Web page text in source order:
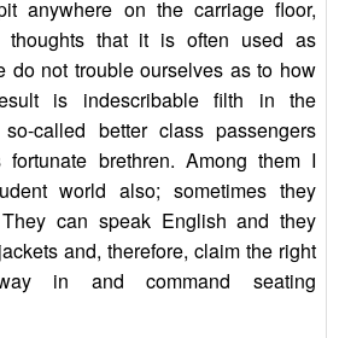
anywhere on the carriage floor,
thoughts that it is often used as
do not trouble ourselves as to how
is indescribable filth in the
called better class passengers
brethren. Among them I
world also; sometimes they
can speak English and they
and, therefore, claim the right
in and command seating